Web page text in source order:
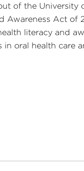
of the University
Awareness Act
literacy and
oral health care